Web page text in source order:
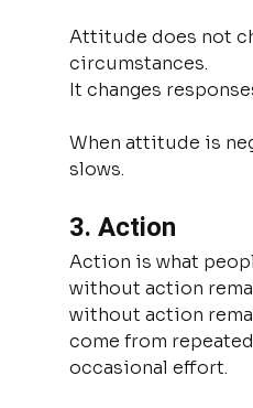
Attitude does not
circumstances.
It changes
When attitude is
slows.
3. Action
Action is what
without action
without action
come from
occasional effort.